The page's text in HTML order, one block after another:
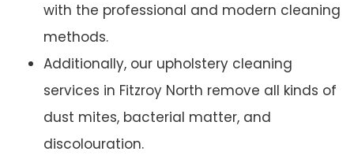
with the professional and modern cleaning
methods.
Additionally, our upholstery cleaning
services in Fitzroy North remove all kinds of
dust mites, bacterial matter, and
discolouration.